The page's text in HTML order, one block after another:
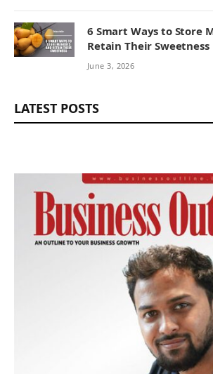
6 Smart Ways to Store
Retain Their Sweetness
June 3, 2026
LATEST POSTS